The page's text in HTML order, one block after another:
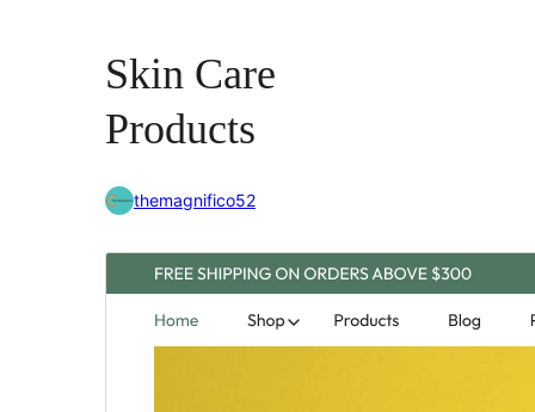
Skin Care
Products
themagnifico52